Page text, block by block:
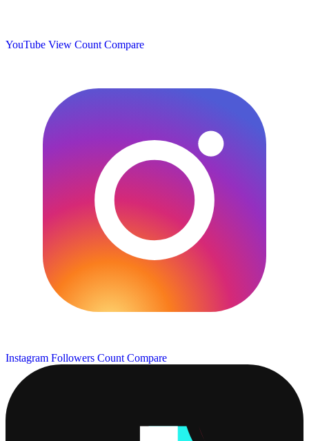
YouTube View Count Compare
Instagram Followers Count Compare